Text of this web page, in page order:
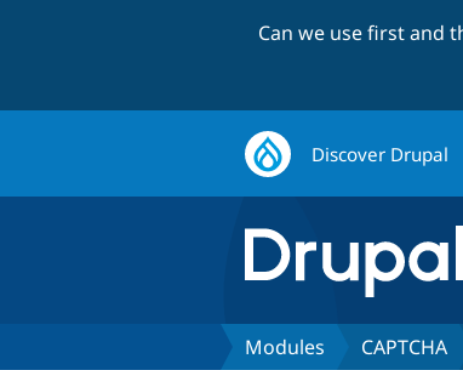
Can we use first and
Discover Drupal
Modules CAPTCHA